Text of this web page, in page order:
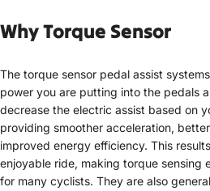
Why Torque Sensor
The torque sensor pedal assist
power you are putting into the pedals
decrease the electric assist based on
providing smoother acceleration,
improved energy efficiency. This
enjoyable ride, making torque sensing
for many cyclists. They are also